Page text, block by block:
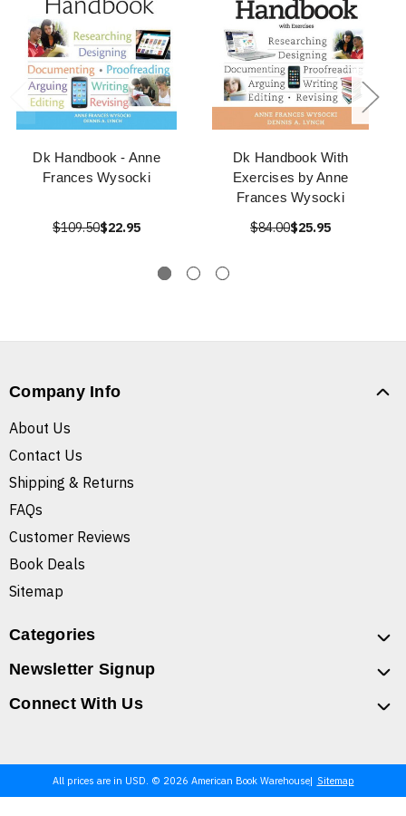
Dk Handbook - Anne
Frances Wysocki
$109.50$22.95
Dk Handbook With
Exercises by Anne
Frances Wysocki
$84.00$25.95
Company Info
About Us
Contact Us
Shipping & Returns
FAQs
Customer Reviews
Book Deals
Sitemap
Categories
Newsletter Signup
Connect With Us
All prices are in USD. © 2026 American Book Warehouse Sitemap